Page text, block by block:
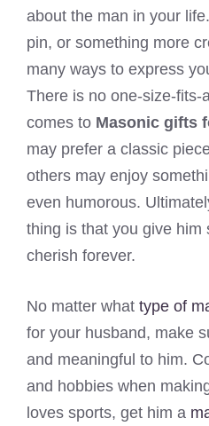
about the man in your
pin, or something more
many ways to express
There is no one-size-fits-
comes to Masonic gifts
may prefer a classic
others may enjoy
even humorous.
thing is that you give him
cherish forever.
No matter what type of
for your husband, make
and meaningful to him.
and hobbies when
loves sports, get him a